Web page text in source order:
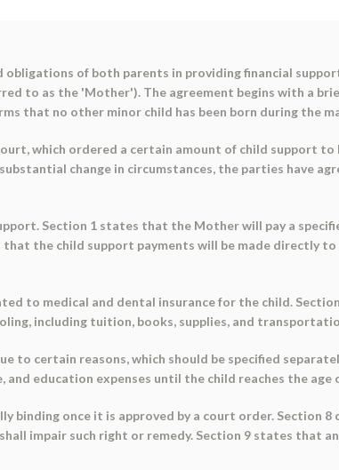
of both parents in providing financial
to as the 'Mother'). The agreement begins with a
that no other minor child has been born during the
which ordered a certain amount of child support to
change in circumstances, the parties have
Section 1 states that the Mother will pay a
the child support payments will be made directly
to medical and dental insurance for the child.
including tuition, books, supplies, and
to certain reasons, which should be specified
education expenses until the child reaches the age
binding once it is approved by a court order. Section 8
impair such right or remedy. Section 9 states that